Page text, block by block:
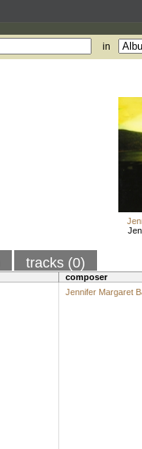
in
tracks (0)
composer
Jennifer Margaret